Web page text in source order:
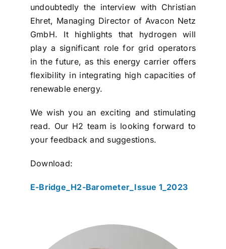
undoubtedly the interview with Christian
Ehret, Managing Director of Avacon Netz
GmbH. It highlights that hydrogen will
play a significant role for grid operators
in the future, as this energy carrier offers
flexibility in integrating high capacities of
renewable energy.
We wish you an exciting and stimulating
read. Our H2 team is looking forward to
your feedback and suggestions.
Download:
E-Bridge_H2-Barometer_Issue 1_2023